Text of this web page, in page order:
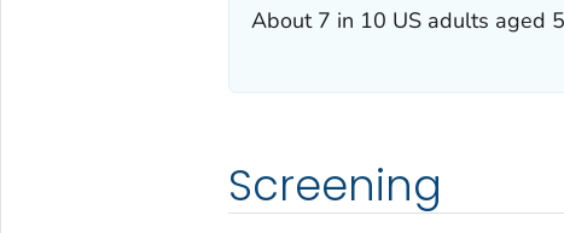
About 7 in 10 US adults aged
Screening